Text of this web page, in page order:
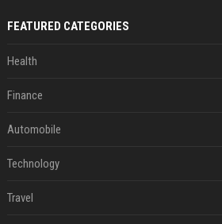
FEATURED CATEGORIES
Health
Finance
Automobile
Technology
Travel